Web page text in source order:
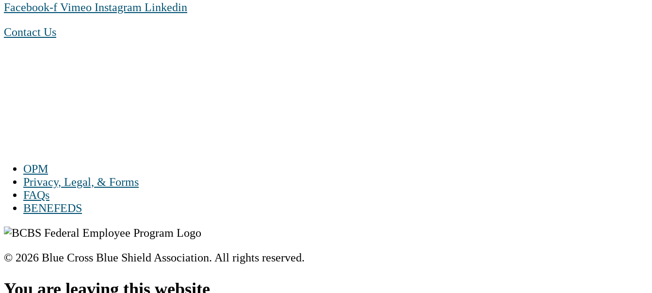
Facebook-f Vimeo Instagram Linkedin
Contact Us
OPM
Privacy, Legal, & Forms
FAQs
BENEFEDS
© 2026 Blue Cross Blue Shield Association. All rights reserved.
to
You are leaving this website